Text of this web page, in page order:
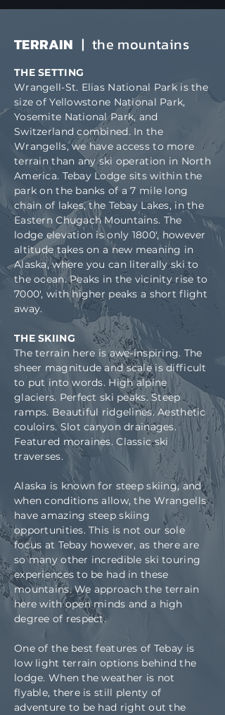
TERRAIN | the mountains
THE SETTING
Wrangell-St. Elias National Park is the
size of Yellowstone National Park,
Yosemite National Park, and
Switzerland combined. In the
Wrangells, we have access to more
terrain than any ski operation in North
America. Tebay Lodge sits within the
park on the banks of a 7 mile long
chain of lakes, the Tebay Lakes, in the
Eastern Chugach Mountains. The
lodge elevation is only 1800', however
altitude takes on a new meaning in
Alaska, where you can literally ski to
the ocean. Peaks in the vicinity rise to
7000', with higher peaks a short flight
away.
THE SKIING
The terrain here is awe-inspiring. The
sheer magnitude and scale is difficult
to put into words. High alpine
glaciers. Perfect ski peaks. Steep
ramps. Beautiful ridgelines. Aesthetic
couloirs. Slot canyon drainages.
Featured moraines. Classic ski
traverses.
Alaska is known for steep skiing, and
when conditions allow, the Wrangells
have amazing steep skiing
opportunities. This is not our sole
focus at Tebay however, as there are
so many other incredible ski touring
experiences to be had in these
mountains. We approach the terrain
here with open minds and a high
degree of respect.
One of the best features of Tebay is
low light terrain options behind the
lodge. When the weather is not
flyable, there is still plenty of
adventure to be had right out the